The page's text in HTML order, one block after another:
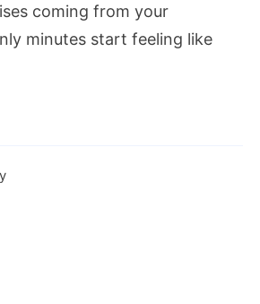
coming from your
minutes start feeling like